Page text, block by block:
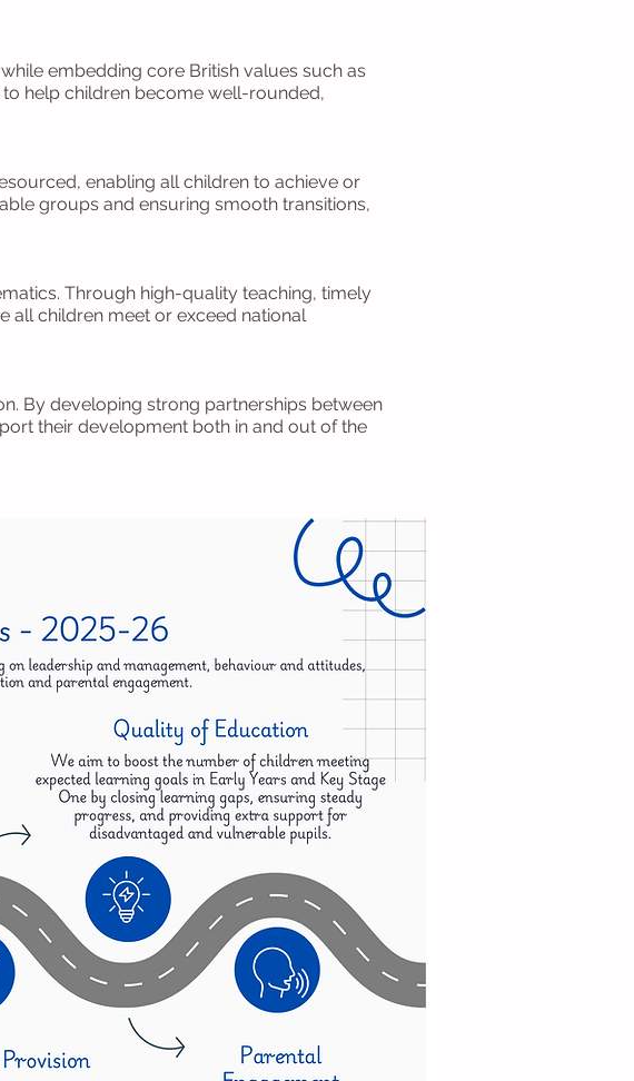
embedding core British values such as
help children become well-rounded,
enabling all children to achieve or
groups and ensuring smooth transitions,
Through high-quality teaching, timely
all children meet or exceed national
By developing strong partnerships between
their development both in and out of the